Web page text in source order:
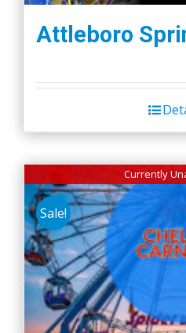
Attleboro
Currently
Sale!